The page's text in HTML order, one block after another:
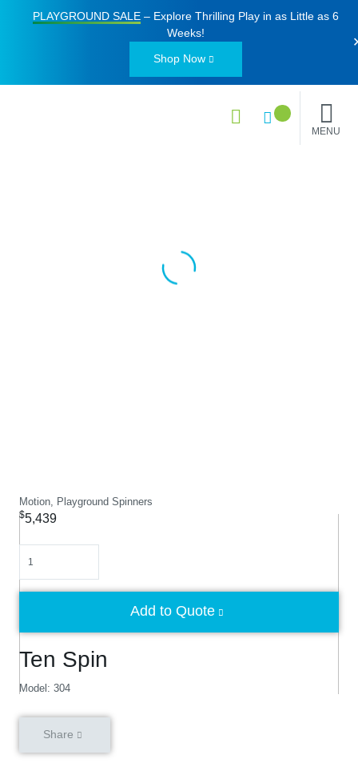
PLAYGROUND SALE– Explore Thrilling Play in as Little as 6
Weeks!
Shop Now
MENU
Motion, Playground Spinners
Ten Spin
Model: 304
$5,439
Add to Quote
Share